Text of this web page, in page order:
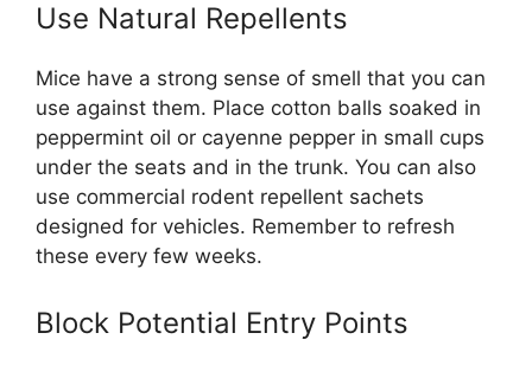
Use Natural Repellents
Mice have a strong sense of smell that you can
use against them. Place cotton balls soaked in
peppermint oil or cayenne pepper in small cups
under the seats and in the trunk. You can also
use commercial rodent repellent sachets
designed for vehicles. Remember to refresh
these every few weeks.
Block Potential Entry Points